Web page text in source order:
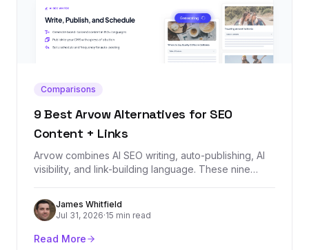
Comparisons
9 Best Arvow Alternatives for SEO
Content + Links
Arvow combines AI SEO writing, auto-publishing, AI
visibility, and link-building language. These nine
Backlink Management for teams that need the
authority layer.
James Whitfield
Jul 31, 2026·15 min read
Read More